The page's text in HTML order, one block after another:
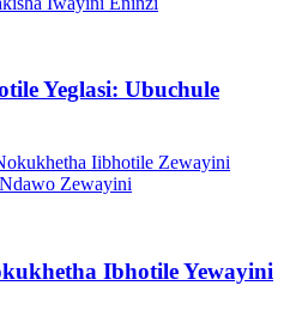
Yeglasi: Ubuchule
Ibhotile Yewayini